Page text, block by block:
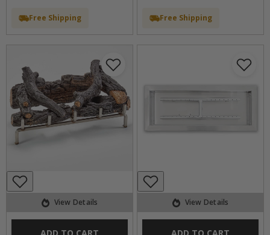
Free Shipping Free Shipping
View Details View Details